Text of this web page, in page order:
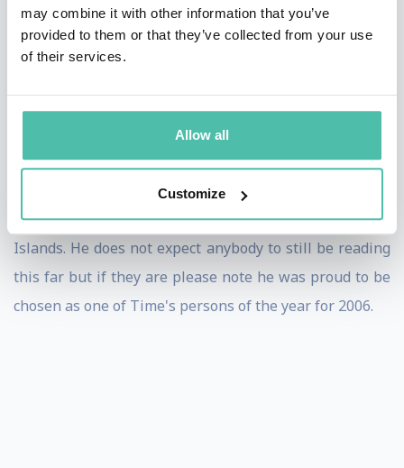
may combine it with other information that you’ve
provided to them or that they’ve collected from your use
of their services.
Allow all
Customize
He loves to explore the world & networks as much as
he can. He has successfully robbed banks, hotels,
five continents (Only successfully robbing the wrong
*He is a highly carbonated speaker who has partaken
of Pizza from Bulgaria to Brazil & China to The Canary
Islands. He does not expect anybody to still be reading
this far but if they are please note he was proud to be
chosen as one of Time's persons of the year for 2006.